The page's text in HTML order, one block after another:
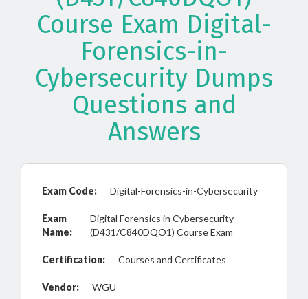
Course Exam Digital-
Forensics-in-
Cybersecurity Dumps
Questions and
Answers
Exam Code: Digital-Forensics-in-Cybersecurity
Exam
Name:
Digital Forensics in Cybersecurity
(D431/C840DQO1) Course Exam
Certification: Courses and Certificates
Vendor: WGU